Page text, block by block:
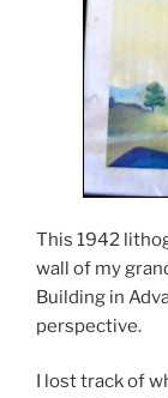
This 1942
wall of my
Building in
perspective.
I lost track of